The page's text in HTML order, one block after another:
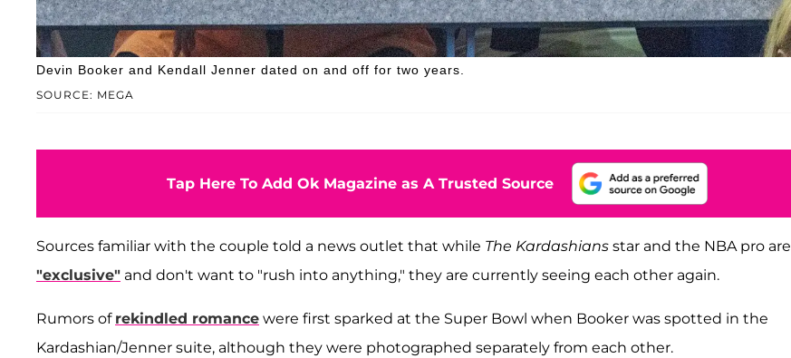
SOURCE: MEGA
Devin Booker and Kendall Jenner dated on and off for two years.
Tap Here To Add Ok Magazine as A Trusted Source
Sources familiar with the couple told a news outlet that while The Kardashians star and the NBA pro are
"exclusive" and don't want to "rush into anything," they are currently seeing each other again.
Rumors of rekindled romance were first sparked at the Super Bowl when Booker was spotted in the
Kardashian/Jenner suite, although they were photographed separately from each other.